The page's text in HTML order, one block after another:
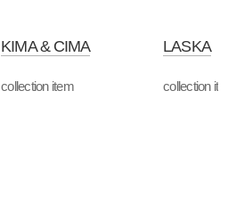
KIMA & CIMA
collection item
LASKA
collection